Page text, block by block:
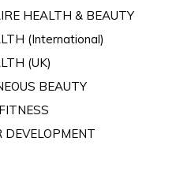
HEALTH & BEAUTY
(International)
(UK)
BEAUTY
DEVELOPMENT